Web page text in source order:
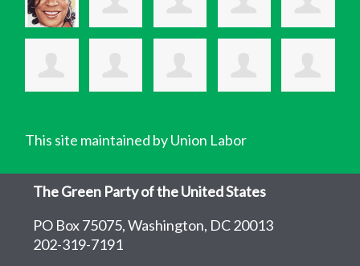
This site maintained by Union Labor
The Green Party of the United States
PO Box 75075, Washington, DC 20013
202-319-7191